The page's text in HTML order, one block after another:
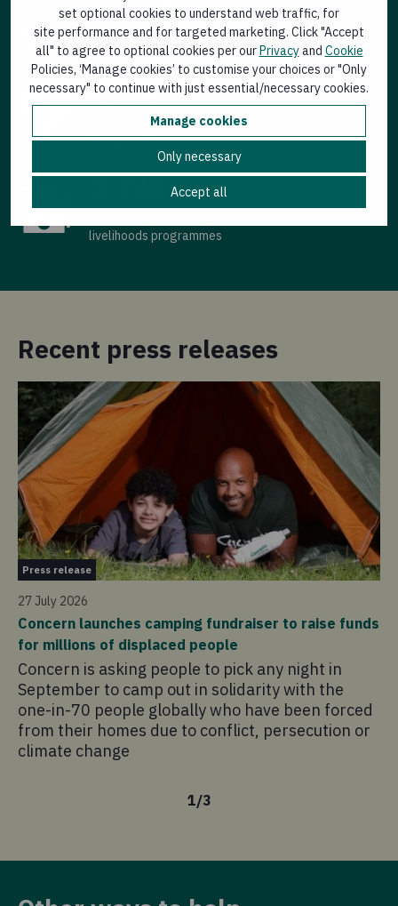
set optional cookies to understand web traffic, for
site performance and for targeted marketing. Click "Accept
all" to agree to optional cookies per ourPrivacyand Cookie
Policies, ‘Manage cookies’ to customise your choices or "Only
necessary" to continue with just essential/necessary cookies.
Manage cookies
Only necessary
Accept all
people reached through our
emergency response
2.9 M
people reached through our health
interventions
livelihoods programmes
Recent press releases
Press release
27 July 2026
Concern launches camping fundraiser to raise funds
for millions of displaced people
Concern is asking people to pick any night in
September to camp out in solidarity with the
one-in-70 people globally who have been forced
from their homes due to conflict, persecution or
climate change
1/3